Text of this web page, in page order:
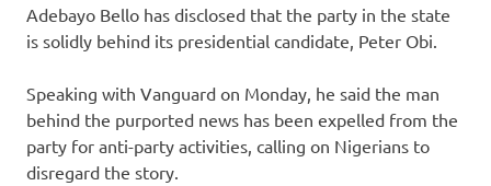
Adebayo Bello has disclosed that the party in the state
is solidly behind its presidential candidate, Peter Obi.
Speaking with Vanguard on Monday, he said the man
behind the purported news has been expelled from the
party for anti-party activities, calling on Nigerians to
disregard the story.